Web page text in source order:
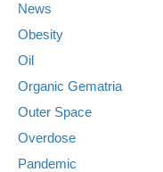
News
Obesity
Oil
Organic Gematria
Outer Space
Overdose
Pandemic